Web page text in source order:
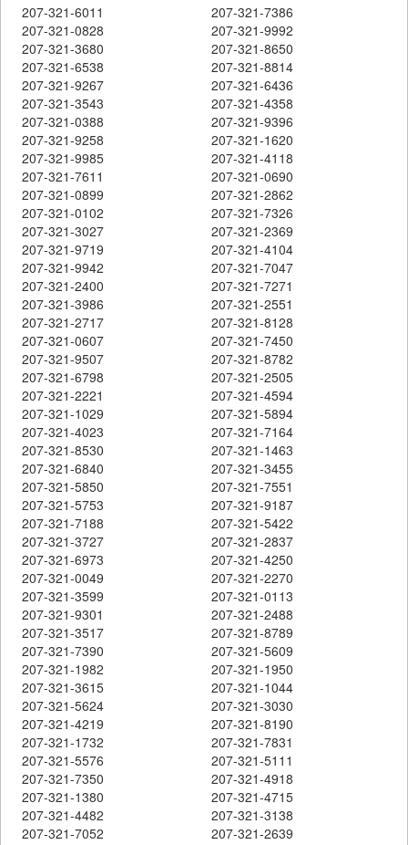
207-321-6011
207-321-7386
207-321-0828
207-321-9992
207-321-3680
207-321-8650
207-321-6538
207-321-8814
207-321-9267
207-321-6436
207-321-3543
207-321-4358
207-321-0388
207-321-9396
207-321-9258
207-321-1620
207-321-9985
207-321-4118
207-321-7611
207-321-0690
207-321-0899
207-321-2862
207-321-0102
207-321-7326
207-321-3027
207-321-2369
207-321-9719
207-321-4104
207-321-9942
207-321-7047
207-321-2400
207-321-7271
207-321-3986
207-321-2551
207-321-2717
207-321-8128
207-321-0607
207-321-7450
207-321-9507
207-321-8782
207-321-6798
207-321-2505
207-321-2221
207-321-4594
207-321-1029
207-321-5894
207-321-4023
207-321-7164
207-321-8530
207-321-1463
207-321-6840
207-321-3455
207-321-5850
207-321-7551
207-321-5753
207-321-9187
207-321-7188
207-321-5422
207-321-3727
207-321-2837
207-321-6973
207-321-4250
207-321-0049
207-321-2270
207-321-3599
207-321-0113
207-321-9301
207-321-2488
207-321-3517
207-321-8789
207-321-7390
207-321-5609
207-321-1982
207-321-1950
207-321-3615
207-321-1044
207-321-5624
207-321-3030
207-321-4219
207-321-8190
207-321-1732
207-321-7831
207-321-5576
207-321-5111
207-321-7350
207-321-4918
207-321-1380
207-321-4715
207-321-4482
207-321-3138
207-321-7052
207-321-2639